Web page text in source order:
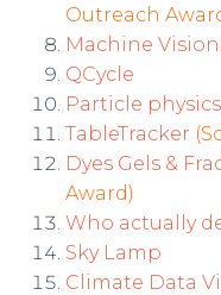
Outreach
Machine
QCycle
Particle
TableTracker
Dyes Gels &
Award)
Who actually
Sky Lamp
Climate Data